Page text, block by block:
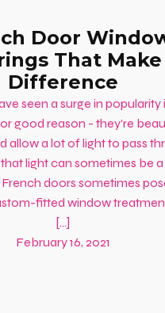
Door
That Make
Difference
seen a surge in popularity
good reason - they're
allow a lot of light to pass
light can sometimes be a
doors sometimes
fitted window
[…]
February 16, 2021